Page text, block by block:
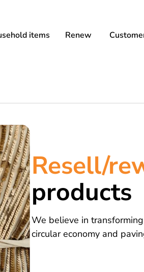
items Renew
Resell/
products
We believe in
circular economy and